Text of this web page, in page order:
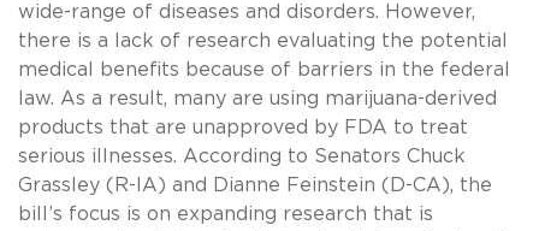
wide-range of diseases and disorders. However,
there is a lack of research evaluating the potential
medical benefits because of barriers in the federal
law. As a result, many are using marijuana-derived
products that are unapproved by FDA to treat
serious illnesses. According to Senators Chuck
Grassley (R-IA) and Dianne Feinstein (D-CA), the
bill’s focus is on expanding research that is